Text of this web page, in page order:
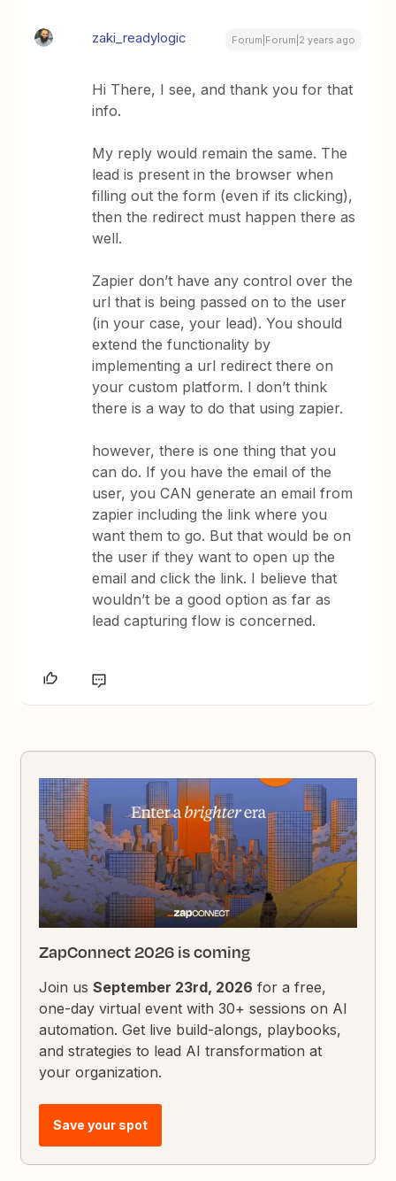
zaki_readylogic Forum|Forum|2 years ago
Hi There, I see, and thank you for that
info.
My reply would remain the same. The
lead is present in the browser when
filling out the form (even if its clicking),
then the redirect must happen there as
well.
Zapier don’t have any control over the
url that is being passed on to the user
(in your case, your lead). You should
extend the functionality by
implementing a url redirect there on
your custom platform. I don’t think
there is a way to do that using zapier.
however, there is one thing that you
can do. If you have the email of the
user, you CAN generate an email from
zapier including the link where you
want them to go. But that would be on
the user if they want to open up the
email and click the link. I believe that
wouldn’t be a good option as far as
lead capturing flow is concerned.
ZapConnect 2026 is coming
Join usSeptember 23rd, 2026 for a free,
one-day virtual event with 30+ sessions on AI
automation. Get live build-alongs, playbooks,
and strategies to lead AI transformation at
your organization.
Save your spot